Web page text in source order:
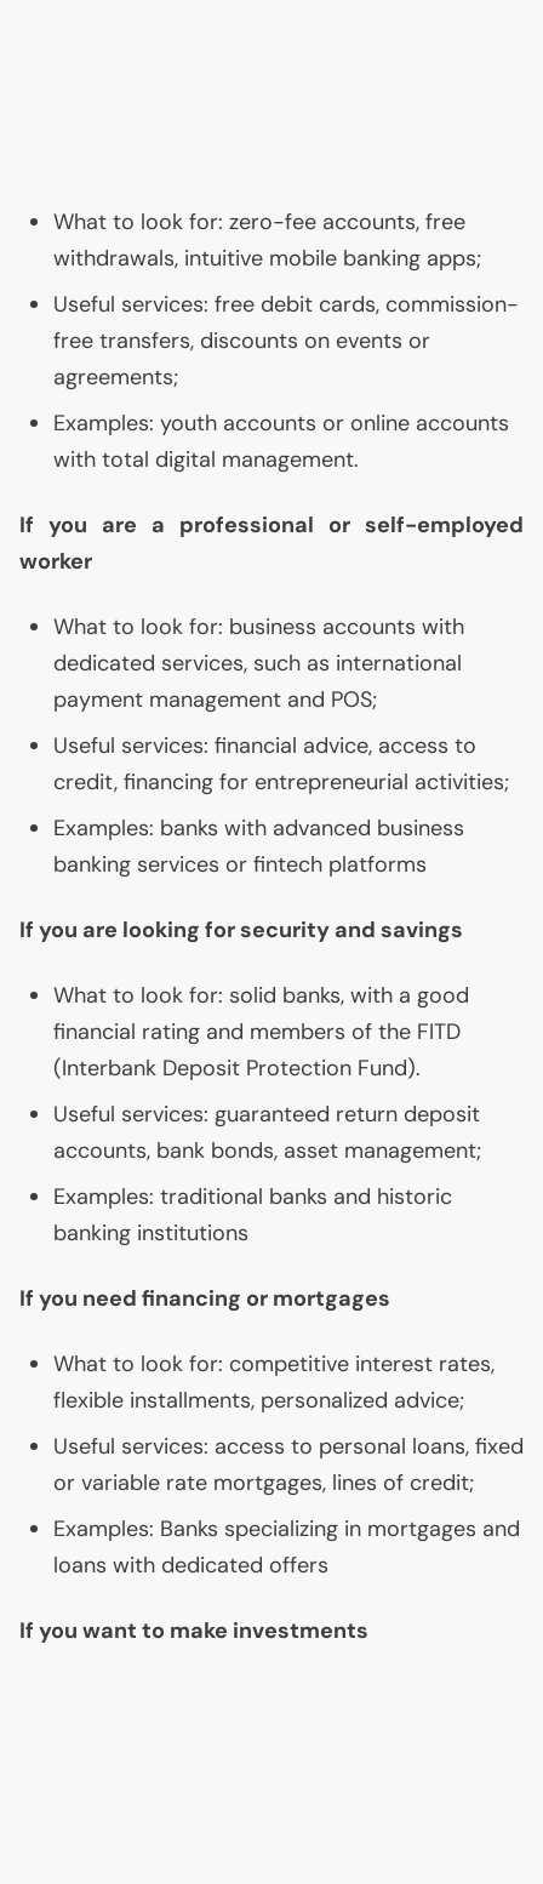
What to look for: zero-fee accounts, free
withdrawals, intuitive mobile banking apps;
Useful services: free debit cards, commission-
free transfers, discounts on events or
agreements;
Examples: youth accounts or online accounts
with total digital management.
If you are a professional or self-employed
worker
What to look for: business accounts with
dedicated services, such as international
payment management and POS;
Useful services: financial advice, access to
credit, financing for entrepreneurial activities;
Examples: banks with advanced business
banking services or fintech platforms
If you are looking for security and savings
What to look for: solid banks, with a good
financial rating and members of the FITD
(Interbank Deposit Protection Fund).
Useful services: guaranteed return deposit
accounts, bank bonds, asset management;
Examples: traditional banks and historic
banking institutions
If you need financing or mortgages
What to look for: competitive interest rates,
flexible installments, personalized advice;
Useful services: access to personal loans, fixed
or variable rate mortgages, lines of credit;
Examples: Banks specializing in mortgages and
loans with dedicated offers
If you want to make investments